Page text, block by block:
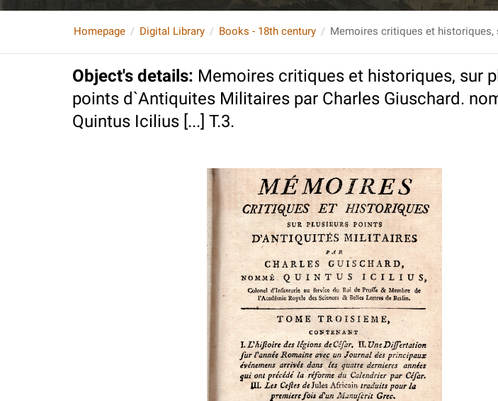
Homepage Digital Library Books - 18th century
Object's details: Memoires critiques et historiques, sur
points d`Antiquites Militaires par Charles Giuschard.
Quintus Icilius [...] T.3.